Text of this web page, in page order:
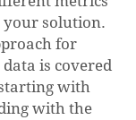
your solution.
for
is covered
with
with the